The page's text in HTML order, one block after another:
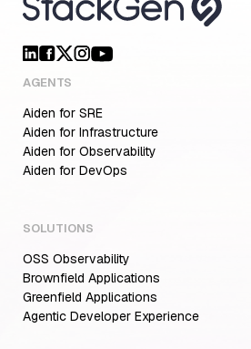
AGENTS
Aiden for SRE
Aiden for Infrastructure
Aiden for Observability
Aiden for DevOps
SOLUTIONS
OSS Observability
Brownfield Applications
Greenfield Applications
Agentic Developer Experience